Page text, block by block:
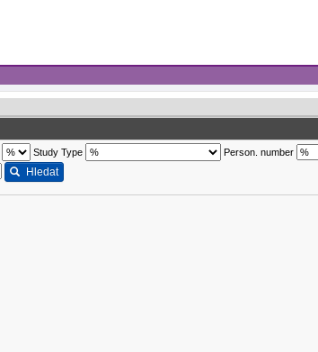
Study Type Person. number
Hledat